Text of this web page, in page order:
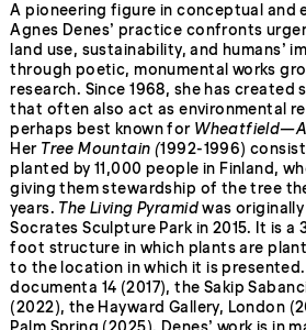
A pioneering figure in conceptual and
Agnes Denes’ practice confronts
land use, sustainability, and humans’
through poetic, monumental works
research. Since 1968, she has
that often also act as environmental
perhaps best known for
Her Tree Mountain (1992-1996)
planted by 11,000 people in Finland,
giving them stewardship of the tree
years. The Living Pyramidwas
Socrates Sculpture Park in 2015. It is
foot structure in which plants are
to the location in which it is
documenta 14 (2017), the Sakip
(2022), the Hayward Gallery, London